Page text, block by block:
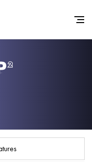
Industries
Support